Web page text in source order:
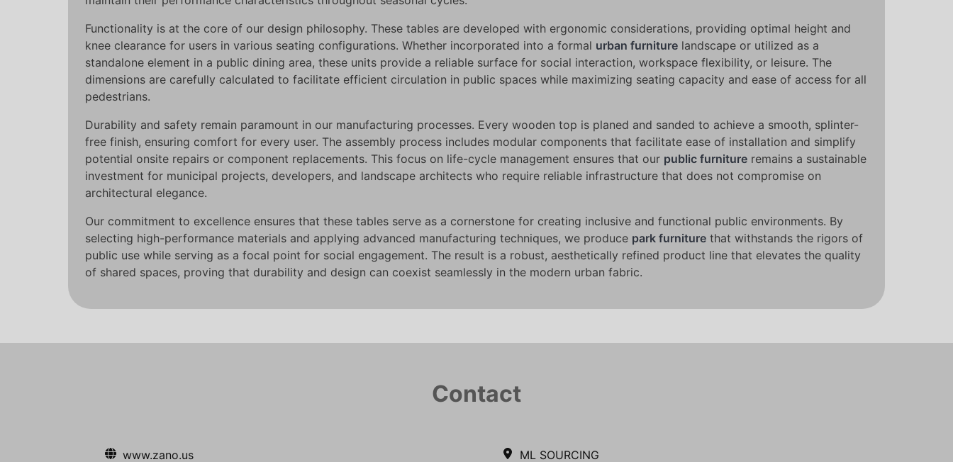
Functionality is at the core of our design philosophy. These tables are developed with ergonomic considerations, providing optimal height and
knee clearance for users in various seating configurations. Whether incorporated into a formal urban furniture landscape or utilized as a
standalone element in a public dining area, these units provide a reliable surface for social interaction, workspace flexibility, or leisure. The
dimensions are carefully calculated to facilitate efficient circulation in public spaces while maximizing seating capacity and ease of access for all
pedestrians.
Durability and safety remain paramount in our manufacturing processes. Every wooden top is planed and sanded to achieve a smooth, splinter-
free finish, ensuring comfort for every user. The assembly process includes modular components that facilitate ease of installation and simplify
potential onsite repairs or component replacements. This focus on life-cycle management ensures that our public furniture remains a sustainable
investment for municipal projects, developers, and landscape architects who require reliable infrastructure that does not compromise on
architectural elegance.
Our commitment to excellence ensures that these tables serve as a cornerstone for creating inclusive and functional public environments. By
selecting high-performance materials and applying advanced manufacturing techniques, we produce park furniture that withstands the rigors of
public use while serving as a focal point for social engagement. The result is a robust, aesthetically refined product line that elevates the quality
of shared spaces, proving that durability and design can coexist seamlessly in the modern urban fabric.
Contact
www.zano.us
ML SOURCING